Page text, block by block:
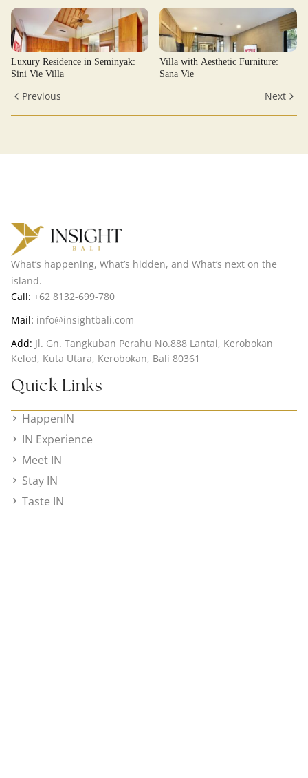
Luxury Residence in Seminyak:
Sini Vie Villa
Villa with Aesthetic Furniture:
Sana Vie
Previous Next
What’s happening, What’s hidden, and What’s next on the
island.
Call: +62 8132-699-780
Mail: info@insightbali.com
Add: Jl. Gn. Tangkuban Perahu No.888 Lantai, Kerobokan
Kelod, Kuta Utara, Kerobokan, Bali 80361
Quick Links
HappenIN
IN Experience
Meet IN
Stay IN
Taste IN